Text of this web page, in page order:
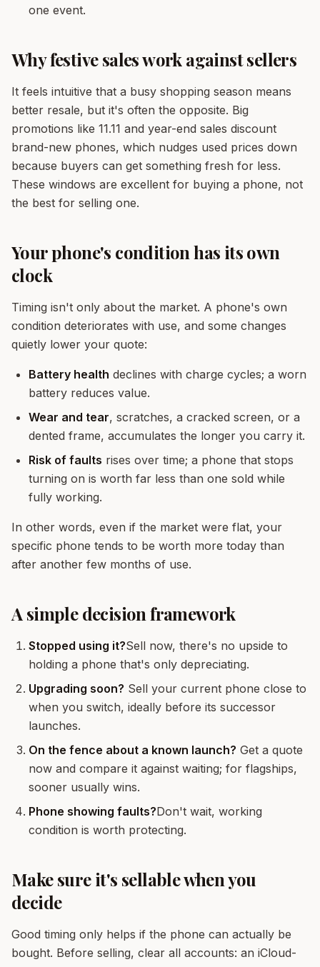
one event.
Why festive sales work against sellers
It feels intuitive that a busy shopping season means
better resale, but it's often the opposite. Big
promotions like 11.11 and year-end sales discount
brand-new phones, which nudges used prices down
because buyers can get something fresh for less.
These windows are excellent for buying a phone, not
the best for selling one.
Your phone's condition has its own
clock
Timing isn't only about the market. A phone's own
condition deteriorates with use, and some changes
quietly lower your quote:
Battery health declines with charge cycles; a worn
battery reduces value.
Wear and tear, scratches, a cracked screen, or a
dented frame, accumulates the longer you carry it.
Risk of faults rises over time; a phone that stops
turning on is worth far less than one sold while
fully working.
In other words, even if the market were flat, your
specific phone tends to be worth more today than
after another few months of use.
A simple decision framework
Stopped using it?Sell now, there's no upside to
holding a phone that's only depreciating.
Upgrading soon? Sell your current phone close to
when you switch, ideally before its successor
launches.
On the fence about a known launch? Get a quote
now and compare it against waiting; for flagships,
sooner usually wins.
Phone showing faults?Don't wait, working
condition is worth protecting.
Make sure it's sellable when you
decide
Good timing only helps if the phone can actually be
bought. Before selling, clear all accounts: an iCloud-